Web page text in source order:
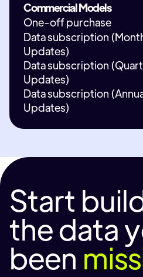
Commercial Models
One-off purchase
Data subscription
Updates)
Data subscription
Updates)
Data subscription
Updates)
Start
the data
been